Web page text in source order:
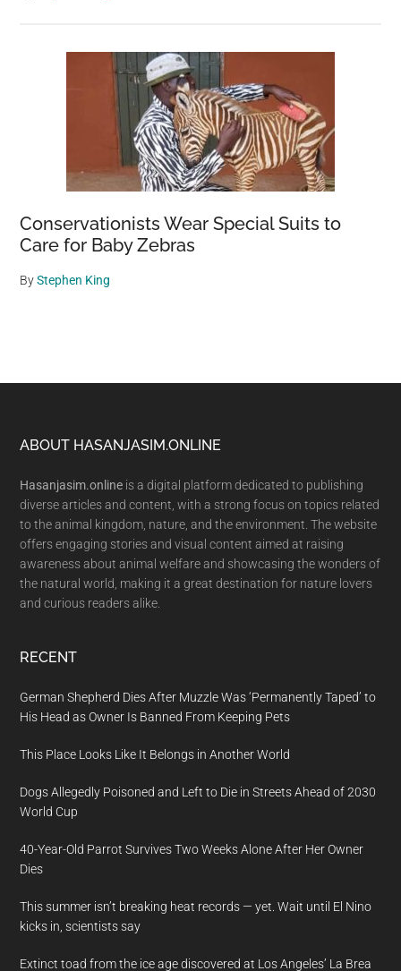
Conservationists Wear Special Suits to
Care for Baby Zebras
ByStephen King
Footer
ABOUT HASANJASIM.ONLINE
Hasanjasim.online is a digital platform dedicated to publishing
diverse articles and content, with a strong focus on topics related
to the animal kingdom, nature, and the environment. The website
offers engaging stories and visual content aimed at raising
awareness about animal welfare and showcasing the wonders of
the natural world, making it a great destination for nature lovers
and curious readers alike.
RECENT
German Shepherd Dies After Muzzle Was ‘Permanently Taped’ to
His Head as Owner Is Banned From Keeping Pets
This Place Looks Like It Belongs in Another World
Dogs Allegedly Poisoned and Left to Die in Streets Ahead of 2030
World Cup
40-Year-Old Parrot Survives Two Weeks Alone After Her Owner
Dies
This summer isn’t breaking heat records — yet. Wait until El Nino
kicks in, scientists say
Extinct toad from the ice age discovered at Los Angeles’ La Brea